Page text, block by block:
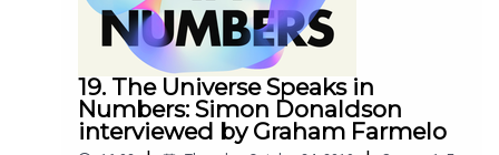
19. The Universe Speaks in
Numbers: Simon Donaldson
interviewed by Graham Farmelo